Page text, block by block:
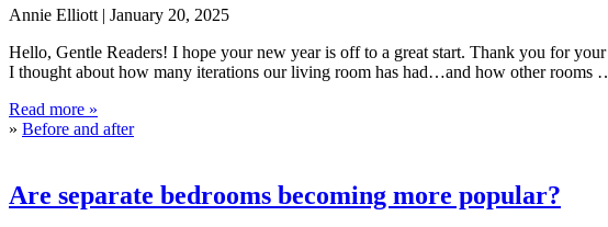
Annie Elliott | January 20, 2025
Hello, Gentle Readers! I hope your new year is off to a great start. Thank you for
I thought about how many iterations our living room has had…and how other rooms
Read more »
» Before and after
Are separate bedrooms becoming more popular?